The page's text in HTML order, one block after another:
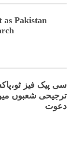
as Pakistan
سی پیک فیز
ترجیحی شعبوں
دعوت